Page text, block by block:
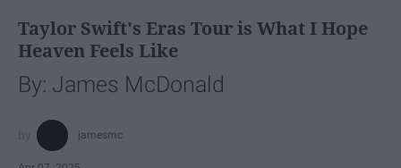
Taylor Swift's Eras Tour is What I Hope
Heaven Feels Like
By: James McDonald
jamesmc